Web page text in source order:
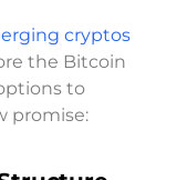
cryptos
the Bitcoin
to
promise: